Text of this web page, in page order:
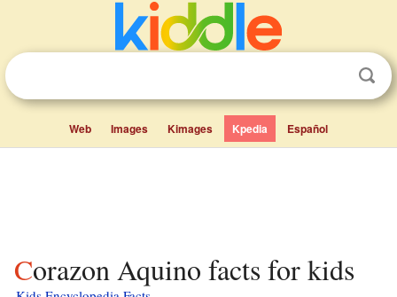
Web Images Kimages Kpedia Español
Corazon Aquino facts for kids